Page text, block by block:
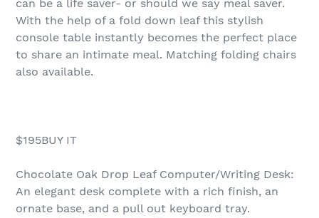
can be a life saver- or should we say meal saver.
With the help of a fold down leaf this stylish
console table instantly becomes the perfect place
to share an intimate meal. Matching folding chairs
also available.
$195BUY IT
Chocolate Oak Drop Leaf Computer/Writing Desk:
An elegant desk complete with a rich finish, an
ornate base, and a pull out keyboard tray.